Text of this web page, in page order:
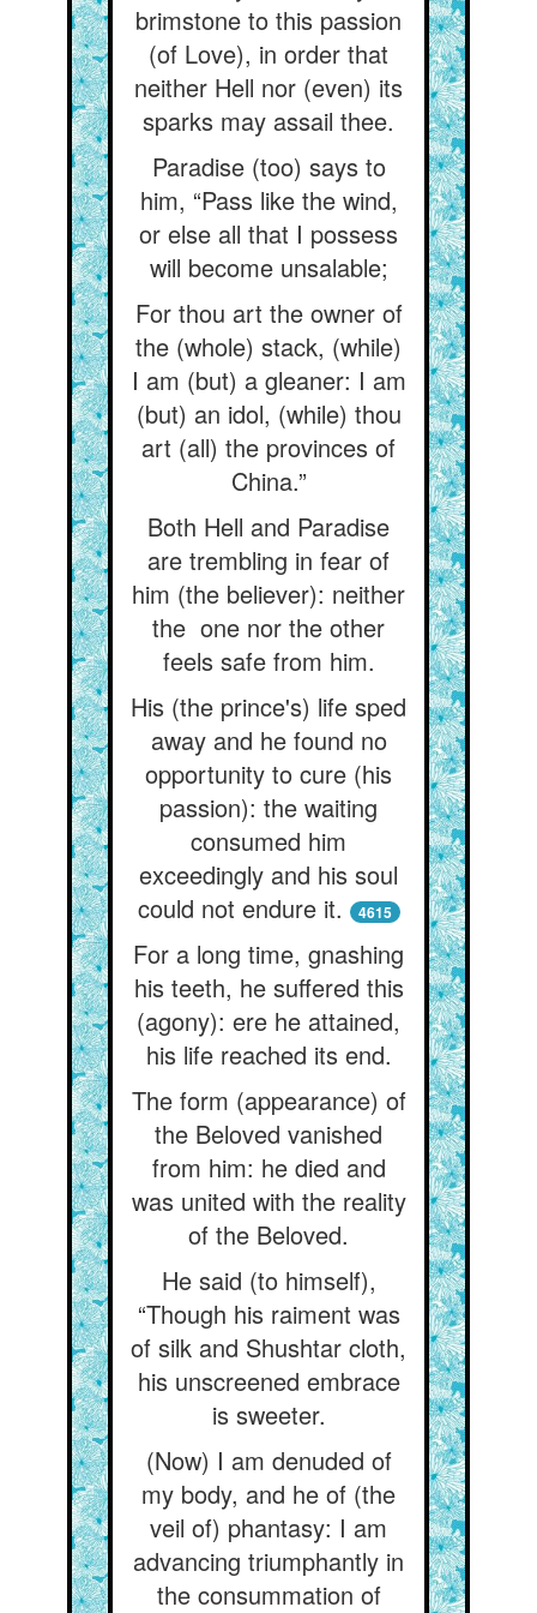
brimstone to this passion
(of Love), in order that
neither Hell nor (even) its
sparks may assail thee.
Paradise (too) says to
him, “Pass like the wind,
or else all that I possess
will become unsalable;
For thou art the owner of
the (whole) stack, (while)
I am (but) a gleaner: I am
(but) an idol, (while) thou
art (all) the provinces of
China.”
Both Hell and Paradise
are trembling in fear of
him (the believer): neither
the one nor the other
feels safe from him.
His (the prince's) life sped
away and he found no
opportunity to cure (his
passion): the waiting
consumed him
exceedingly and his soul
could not endure it.
4615
For a long time, gnashing
his teeth, he suffered this
(agony): ere he attained,
his life reached its end.
The form (appearance) of
the Beloved vanished
from him: he died and
was united with the reality
of the Beloved.
He said (to himself),
“Though his raiment was
of silk and Shushtar cloth,
his unscreened embrace
is sweeter.
(Now) I am denuded of
my body, and he of (the
veil of) phantasy: I am
advancing triumphantly in
the consummation of